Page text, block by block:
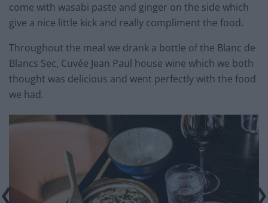
come with wasabi paste and ginger on the side which
give a nice little kick and really compliment the food.
Throughout the meal we drank a bottle of the Blanc de
Blancs Sec, Cuvée Jean Paul house wine which we both
thought was delicious and went perfectly with the food
we had.